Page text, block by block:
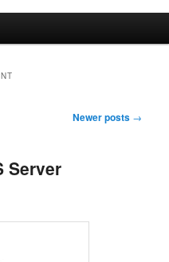
Newer posts →
Server